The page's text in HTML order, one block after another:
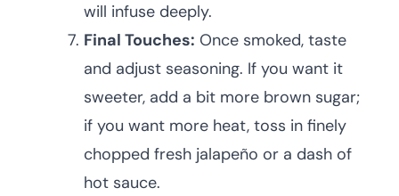
will infuse deeply.
Final Touches: Once smoked, taste
and adjust seasoning. If you want it
sweeter, add a bit more brown sugar;
if you want more heat, toss in finely
chopped fresh jalapeño or a dash of
hot sauce.